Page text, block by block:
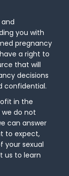
you with
pregnancy
a right to
that will
decisions
confidential.
in the
we do not
can answer
to expect,
your sexual
us to learn